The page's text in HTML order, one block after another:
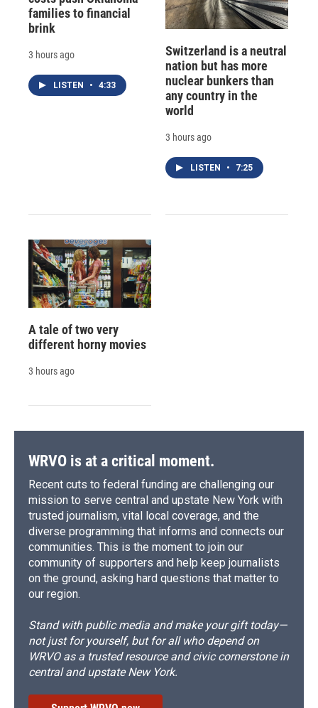
families to financial
brink
3 hours ago
LISTEN • 4:33
Switzerland is a neutral
nation but has more
nuclear bunkers than
any country in the
world
3 hours ago
LISTEN • 7:25
A tale of two very
different horny movies
3 hours ago
WRVO is at a critical moment.
Recent cuts to federal funding are challenging our
mission to serve central and upstate New York with
trusted journalism, vital local coverage, and the
diverse programming that informs and connects our
communities. This is the moment to join our
community of supporters and help keep journalists
on the ground, asking hard questions that matter to
our region.
Stand with public media and make your gift today—
not just for yourself, but for all who depend on
WRVO as a trusted resource and civic cornerstone in
central and upstate New York.